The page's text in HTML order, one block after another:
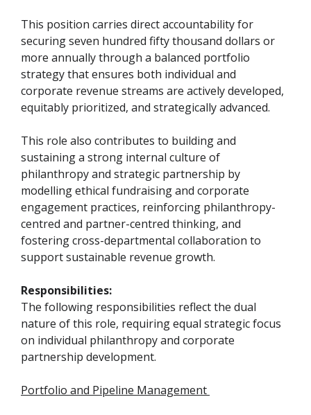
This position carries direct accountability for
securing seven hundred fifty thousand dollars or
more annually through a balanced portfolio
strategy that ensures both individual and
corporate revenue streams are actively developed,
equitably prioritized, and strategically advanced.
This role also contributes to building and
sustaining a strong internal culture of
philanthropy and strategic partnership by
modelling ethical fundraising and corporate
engagement practices, reinforcing philanthropy-
centred and partner-centred thinking, and
fostering cross-departmental collaboration to
support sustainable revenue growth.
Responsibilities:
The following responsibilities reflect the dual
nature of this role, requiring equal strategic focus
on individual philanthropy and corporate
partnership development.
Portfolio and Pipeline Management